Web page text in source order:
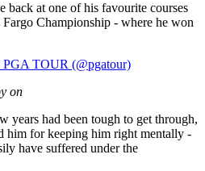
back at one of his favourite courses
Championship - where he won
PGA TOUR (@pgatour)
on
years had been tough to get through,
him for keeping him right mentally -
have suffered under the